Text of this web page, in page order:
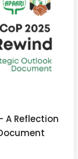
A Reflection